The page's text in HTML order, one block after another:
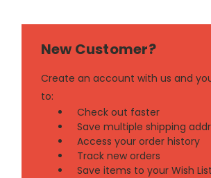
New Customer?
Create an account with us and
to:
Check out faster
Save multiple shipping
Access your order history
Track new orders
Save items to your Wish List